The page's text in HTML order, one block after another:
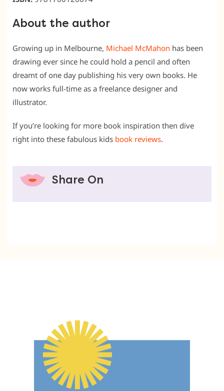
About the author
Growing up in Melbourne, Michael McMahon has been
drawing ever since he could hold a pencil and often
dreamt of one day publishing his very own books. He
now works full-time as a freelance designer and
illustrator.
If you’re looking for more book inspiration then dive
right into these fabulous kids book reviews.
Share On